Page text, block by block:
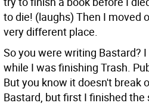
to die! (laughs) Then I moved
very different place.
So you were writing Bastard?
while I was finishing Trash.
But you know it doesn't break
Bastard, but first I finished the